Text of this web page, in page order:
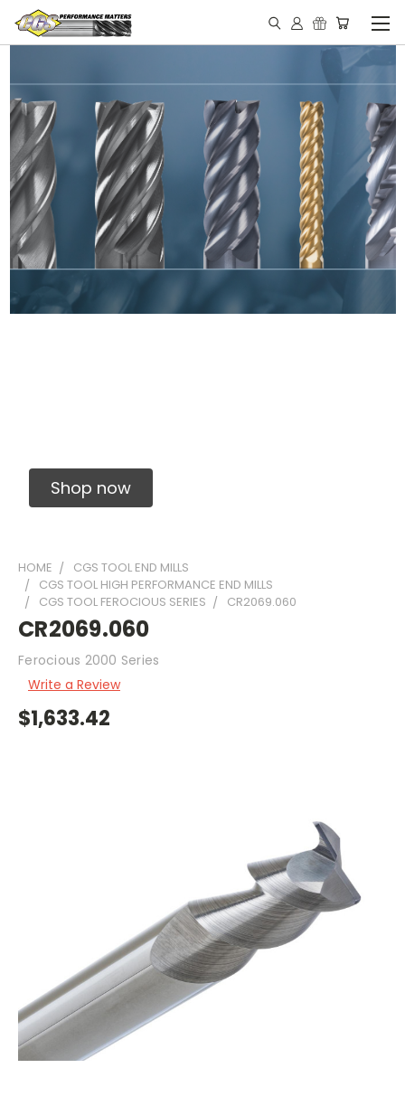
Shop now
HOME
CGS TOOL END MILLS
CGS TOOL HIGH PERFORMANCE END MILLS
CGS TOOL FEROCIOUS SERIES
CR2069.060
CR2069.060
Ferocious 2000 Series
Write a Review
$1,633.42